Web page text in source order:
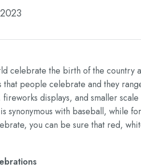
celebrate the birth of the country
that people celebrate and they
displays, and smaller
synonymous with baseball, while
you can be sure that red,